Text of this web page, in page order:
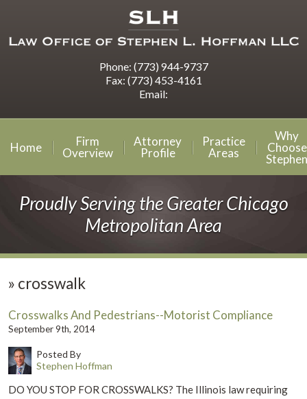
Phone: (773) 944-9737
Fax: (773) 453-4161
Email:
Home
Firm
Overview
Attorney
Profile
Practice
Areas
Why
Choose
Stephen
Proudly Serving the Greater Chicago
Metropolitan Area
» crosswalk
Crosswalks And Pedestrians--Motorist Compliance
September 9th, 2014
Posted By
Stephen Hoffman
DO YOU STOP FOR CROSSWALKS? The Illinois law requiring